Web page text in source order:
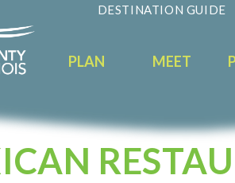
DESTINATION GUIDE
PLAN MEET